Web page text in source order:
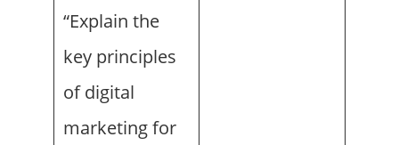
“Explain the
key principles
of digital
marketing for